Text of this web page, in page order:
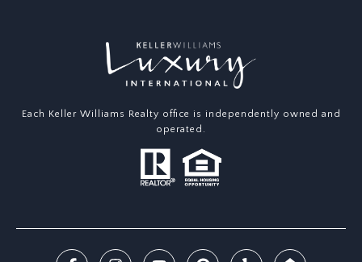
Each Keller Williams Realty office is independently owned and
operated.